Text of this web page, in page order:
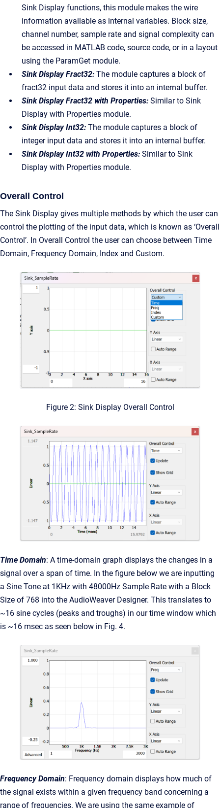
Sink Display functions, this module makes the wire
information available as internal variables. Block size,
channel number, sample rate and signal complexity can
be accessed in MATLAB code, source code, or in a layout
using the ParamGet module.
Sink Display Fract32: The module captures a block of
fract32 input data and stores it into an internal buffer.
Sink Display Fract32 with Properties: Similar to Sink
Display with Properties module.
Sink Display Int32: The module captures a block of
integer input data and stores it into an internal buffer.
Sink Display Int32 with Properties: Similar to Sink
Display with Properties module.
Overall Control
The Sink Display gives multiple methods by which the user can
control the plotting of the input data, which is known as ‘Overall
Control’. In Overall Control the user can choose between Time
Domain, Frequency Domain, Index and Custom.
Figure 2: Sink Display Overall Control
Time Domain: A time-domain graph displays the changes in a
signal over a span of time. In the figure below we are inputting
a Sine Tone at 1KHz with 48000Hz Sample Rate with a Block
Size of 768 into the AudioWeaver Designer. This translates to
~16 sine cycles (peaks and troughs) in our time window which
is ~16 msec as seen below in Fig. 4.
Frequency Domain: Frequency domain displays how much of
the signal exists within a given frequency band concerning a
range of frequencies. We are using the same example of